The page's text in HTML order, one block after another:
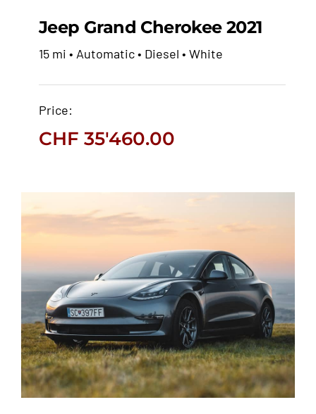
CHF35'460.00
Jeep Grand Cherokee 2021
15 mi • Automatic • Diesel • White
Price:
CHF 35'460.00